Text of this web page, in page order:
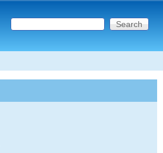
Search form
Search this site